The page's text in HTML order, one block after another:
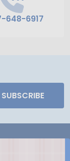
648-6917
SUBSCRIBE